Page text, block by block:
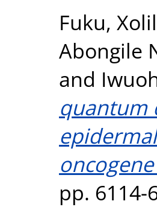
Fuku,
Abongile
and
quantum
pp. 6114-